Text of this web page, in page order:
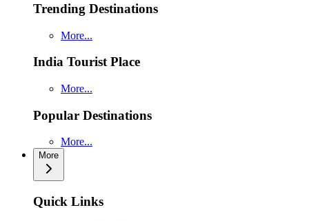
Trending Destinations
More...
India Tourist Place
More...
Popular Destinations
More...
More
Quick Links